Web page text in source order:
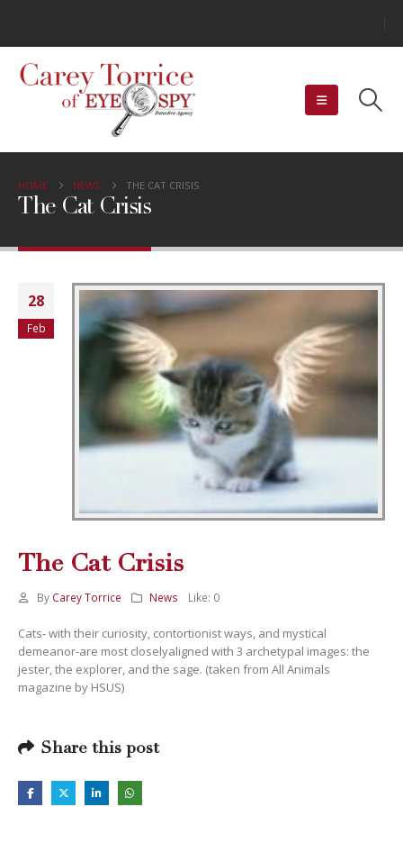
HOME NEWS THE CAT CRISIS
The Cat Crisis
28
Feb
The Cat Crisis
By Carey Torrice News Like: 0
Cats- with their curiosity, contortionist ways, and mystical
demeanor-are most closelyaligned with 3 archetypal images: the
jester, the explorer, and the sage. (taken from All Animals
magazine by HSUS)
Share this post